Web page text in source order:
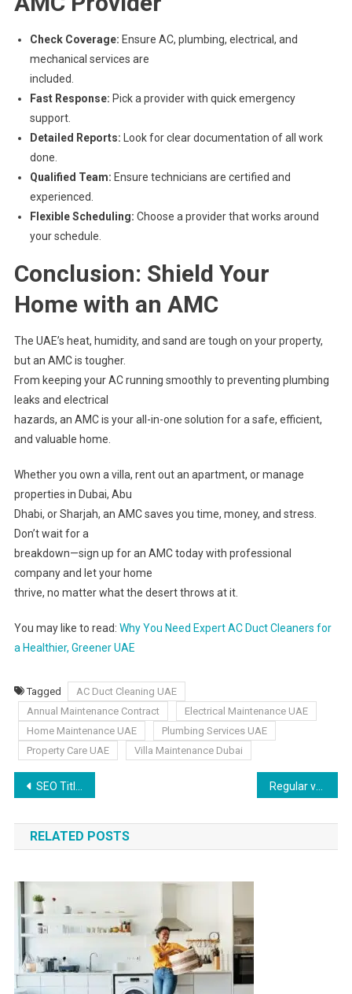
Check Coverage: Ensure AC, plumbing, electrical, and
mechanical services are
included.
Fast Response: Pick a provider with quick emergency
support.
Detailed Reports: Look for clear documentation of all work
done.
Qualified Team: Ensure technicians are certified and
experienced.
Flexible Scheduling: Choose a provider that works around
your schedule.
Conclusion: Shield Your
Home with an AMC
The UAE’s heat, humidity, and sand are tough on your property,
but an AMC is tougher.
From keeping your AC running smoothly to preventing plumbing
leaks and electrical
hazards, an AMC is your all-in-one solution for a safe, efficient,
and valuable home.
Whether you own a villa, rent out an apartment, or manage
properties in Dubai, Abu
Dhabi, or Sharjah, an AMC saves you time, money, and stress.
Don’t wait for a
breakdown—sign up for an AMC today with professional
company and let your home
thrive, no matter what the desert throws at it.
You may like to read: Why You Need Expert AC Duct Cleaners for
a Healthier, Greener UAE
Tagged
AC Duct Cleaning UAE
Annual Maintenance Contract
Electrical Maintenance UAE
Home Maintenance UAE
Plumbing Services UAE
Property Care UAE
Villa Maintenance Dubai
SEO Title Writing Tips to Boost Clicks and Rankings
RELATED POSTS